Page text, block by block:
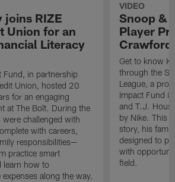
joins RIZE
Union for an
Literacy
Fund, in partnership
Union, hosted 20
for an engaging
at The Bolt. During the
challenged with
with careers,
responsibilities—
practice smart
learn how to
along the way.
VIDEO
Snoop &
Player
Crawford
Get to know
through the
League, a
Impact Fund
and T.J.
by Nike. This
story, his
designed to
with
field.